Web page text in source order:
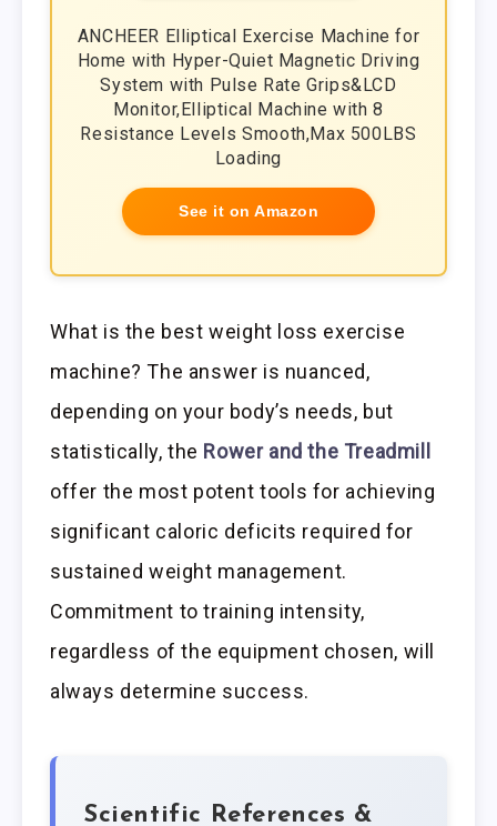
ANCHEER Elliptical Exercise Machine for
Home with Hyper-Quiet Magnetic Driving
System with Pulse Rate Grips&LCD
Monitor,Elliptical Machine with 8
Resistance Levels Smooth,Max 500LBS
Loading
See it on Amazon
What is the best weight loss exercise
machine? The answer is nuanced,
depending on your body’s needs, but
statistically, the Rower and the Treadmill
offer the most potent tools for achieving
significant caloric deficits required for
sustained weight management.
Commitment to training intensity,
regardless of the equipment chosen, will
always determine success.
Scientific References &